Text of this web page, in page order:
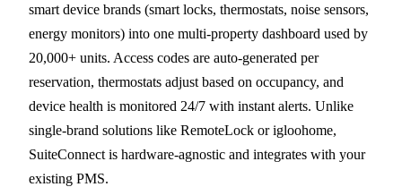
smart device brands (smart locks, thermostats, noise sensors,
energy monitors) into one multi-property dashboard used by
20,000+ units. Access codes are auto-generated per
reservation, thermostats adjust based on occupancy, and
device health is monitored 24/7 with instant alerts. Unlike
single-brand solutions like RemoteLock or igloohome,
SuiteConnect is hardware-agnostic and integrates with your
existing PMS.